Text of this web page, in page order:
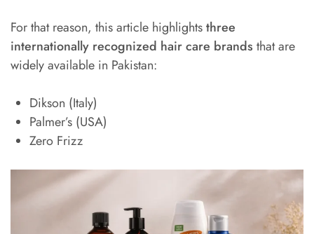
For that reason, this article highlightsthree
internationally recognized hair care brands that are
widely available in Pakistan:
Dikson (Italy)
Palmer’s (USA)
Zero Frizz